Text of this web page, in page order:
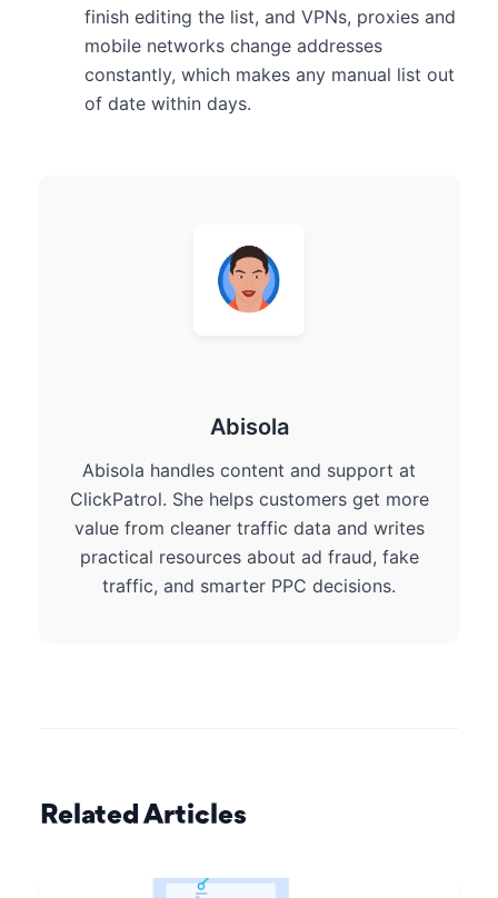
finish editing the list, and VPNs, proxies and
mobile networks change addresses
constantly, which makes any manual list out
of date within days.
Abisola
Abisola handles content and support at
ClickPatrol. She helps customers get more
value from cleaner traffic data and writes
practical resources about ad fraud, fake
traffic, and smarter PPC decisions.
Related Articles